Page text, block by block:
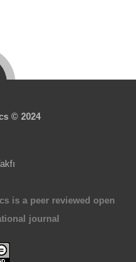
© 2024
is a peer reviewed open
journal